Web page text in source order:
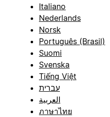
Italiano
Nederlands
Norsk
Português (Brasil)
Suomi
Svenska
Tiếng Việt
עברית
العربية
ภาษาไทย